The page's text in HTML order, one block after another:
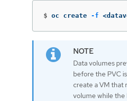
$ oc create -f
Data volumes
before the PVC
create a VM that
volume while the